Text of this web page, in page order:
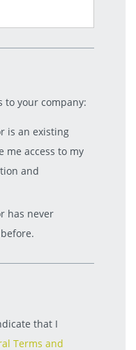
to your company:
is an existing
me access to my
and
has never
that I
Terms and